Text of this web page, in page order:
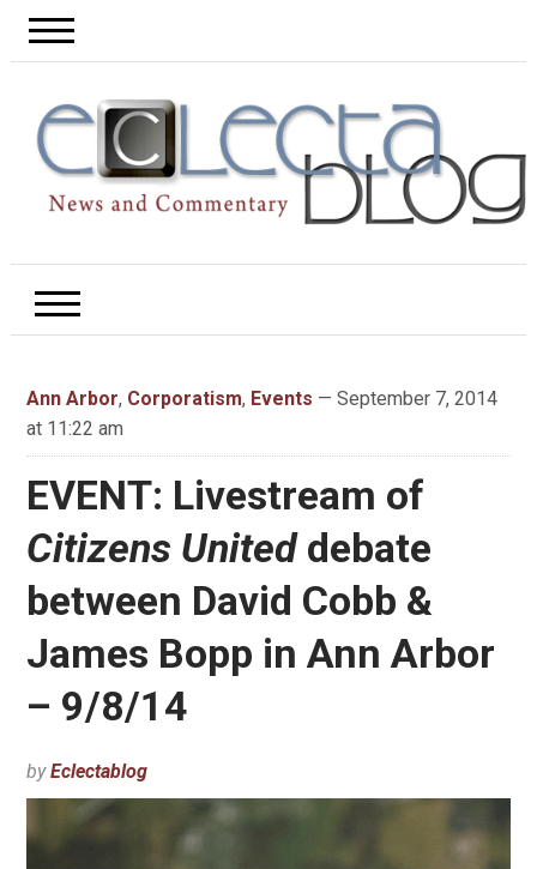
Ann Arbor, Corporatism, Events — September 7, 2014
at 11:22 am
EVENT: Livestream of
Citizens Uniteddebate
between David Cobb &
James Bopp in Ann Arbor
– 9/8/14
byEclectablog